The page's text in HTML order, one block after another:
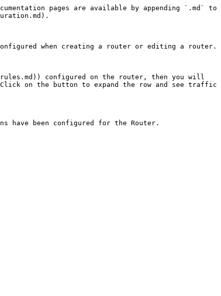
pages are available by appending `.md` to
when creating a router or editing a router.
configured on the router, then you will
on the button to expand the row and see traffic
have been configured for the Router.